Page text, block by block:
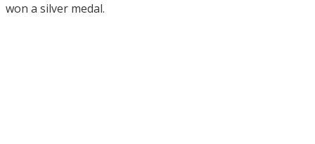
won a silver medal.